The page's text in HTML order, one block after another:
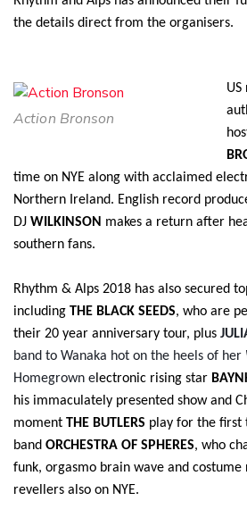
the details direct from the organisers.
Action Bronson
time on NYE along with acclaimed
Northern Ireland. English record
DJ WILKINSON makes a return after
southern fans.
Rhythm & Alps 2018 has also secured
including THE BLACK SEEDS, who are
their 20 year anniversary tour, plus
band to Wanaka hot on the heels of her
Homegrown e lectronic rising star
his immaculately presented show and
moment THE BUTLERS play for the first
band ORCHESTRA OF SPHERES, who
funk, orgasmo brain wave and
revellers also on NYE.